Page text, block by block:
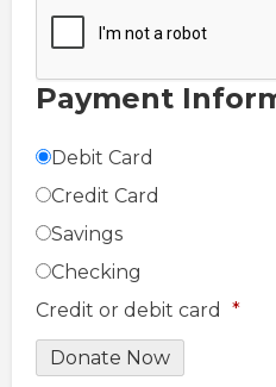
Payment
Debit Card
Credit Card
Savings
Checking
Credit or debit card
*